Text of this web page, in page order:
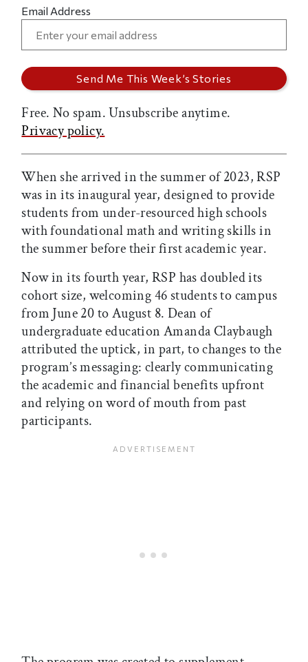
Email Address
Free. No spam. Unsubscribe anytime.
Privacy policy.
When she arrived in the summer of 2023, RSP
was in its inaugural year, designed to provide
students from under-resourced high schools
with foundational math and writing skills in
the summer before their first academic year.
Now in its fourth year, RSP has doubled its
cohort size, welcoming 46 students to campus
from June 20 to August 8. Dean of
undergraduate education Amanda Claybaugh
attributed the uptick, in part, to changes to the
program’s messaging: clearly communicating
the academic and financial benefits upfront
and relying on word of mouth from past
participants.